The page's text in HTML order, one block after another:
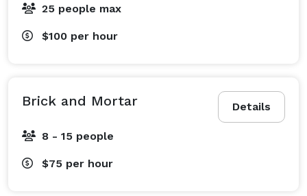
25 people max
$100 per hour
Details
Brick and Mortar
8 - 15 people
$75 per hour